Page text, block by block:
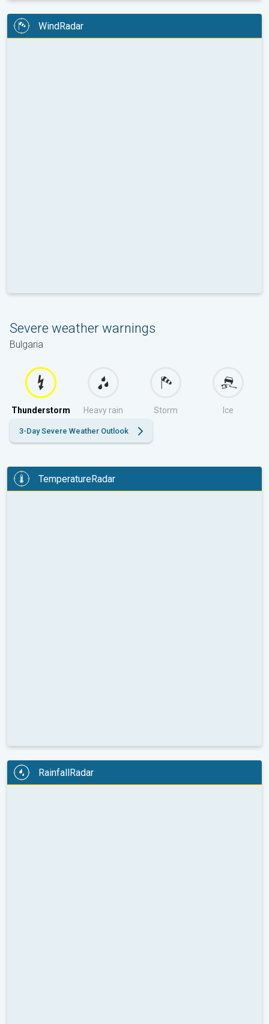
WindRadar
Severe weather warnings
Bulgaria
Thunderstorm Heavy rain Storm Ice
3-Day Severe Weather Outlook
TemperatureRadar
RainfallRadar